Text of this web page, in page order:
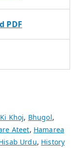
PDF
Khoj, Bhugol,
Ateet, Hamarea
Urdu, History